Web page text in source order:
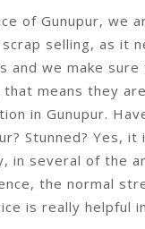
of Gunupur, we
selling, as it
and we make
means they
in Gunupur.
Stunned? Yes,
in several of the
the normal
is really helpful